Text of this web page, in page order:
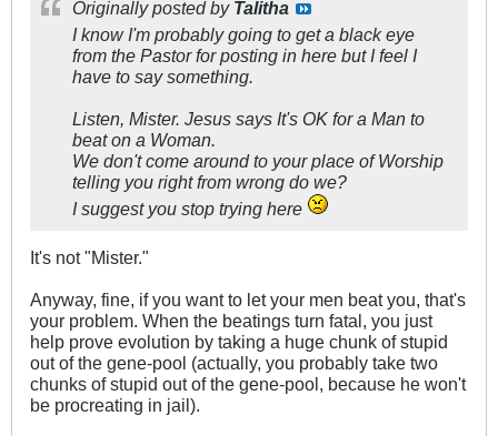
Originally posted by Talitha
I know I'm probably going to get a black eye
from the Pastor for posting in here but I feel I
have to say something.
Listen, Mister. Jesus says It's OK for a Man to
beat on a Woman.
We don't come around to your place of Worship
telling you right from wrong do we?
I suggest you stop trying here
It's not "Mister."
Anyway, fine, if you want to let your men beat you, that's
your problem. When the beatings turn fatal, you just
help prove evolution by taking a huge chunk of stupid
out of the gene-pool (actually, you probably take two
chunks of stupid out of the gene-pool, because he won't
be procreating in jail).